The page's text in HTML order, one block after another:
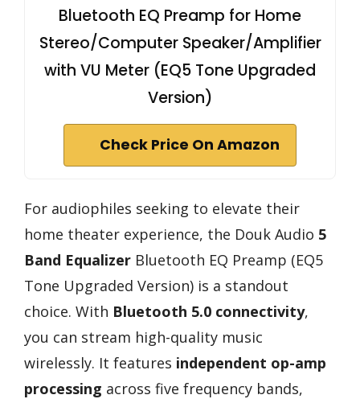
Bluetooth EQ Preamp for Home
Stereo/Computer Speaker/Amplifier
with VU Meter (EQ5 Tone Upgraded
Version)
Check Price On Amazon
For audiophiles seeking to elevate their
home theater experience, the Douk Audio 5
Band Equalizer Bluetooth EQ Preamp (EQ5
Tone Upgraded Version) is a standout
choice. With Bluetooth 5.0 connectivity,
you can stream high-quality music
wirelessly. It features independent op-amp
processing across five frequency bands,